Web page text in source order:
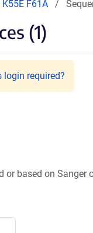
F61A
(1)
login required?
based on